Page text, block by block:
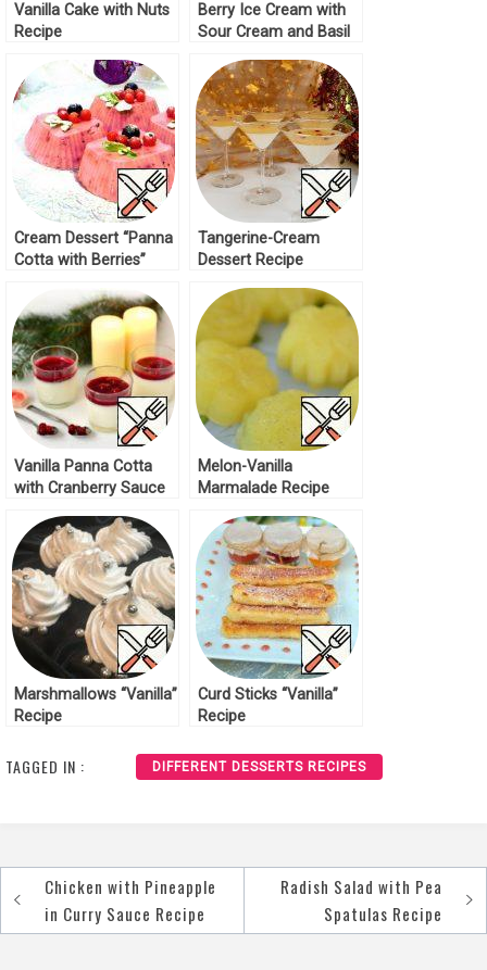
Vanilla Cake with Nuts
Recipe
Berry Ice Cream with
Sour Cream and Basil
Cream Dessert “Panna
Cotta with Berries”
Tangerine-Cream
Dessert Recipe
Vanilla Panna Cotta
with Cranberry Sauce
Melon-Vanilla
Marmalade Recipe
Marshmallows “Vanilla”
Recipe
Curd Sticks “Vanilla”
Recipe
TAGGED IN : DIFFERENT DESSERTS RECIPES
Post
navigation
Chicken with Pineapple
in Curry Sauce Recipe
Radish Salad with Pea
Spatulas Recipe